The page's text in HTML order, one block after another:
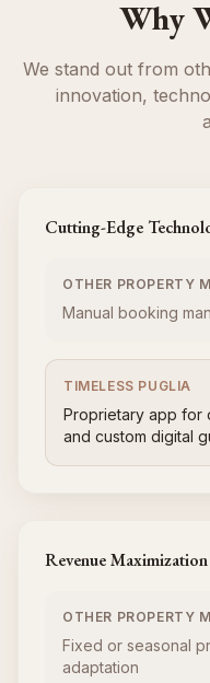
Why
We stand out from
innovation,
Cutting-Edge
OTHER PROPERTY
Manual booking
TIMELESS PUGLIA
Proprietary app for
and custom digital
Revenue Maximization
OTHER PROPERTY
Fixed or seasonal
adaptation